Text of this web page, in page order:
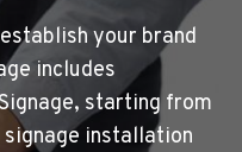
your brand
includes
starting from
installation